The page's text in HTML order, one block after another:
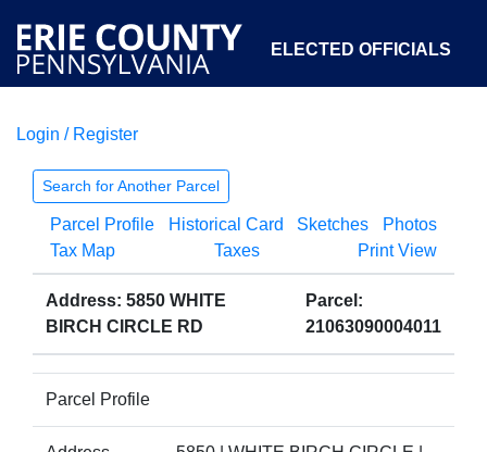
ELECTED OFFICIALS
COURTS
OPEN GOVERNMENT ABOUT
Login / Register
Search for Another Parcel
Parcel Profile Historical Card Sketches
Photos
Tax Map
Taxes Print View
Address: 5850 WHITE
BIRCH CIRCLE RD
Parcel:
21063090004011
Parcel Profile